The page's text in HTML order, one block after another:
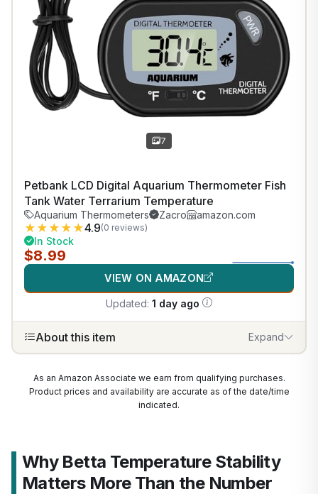
7
Petbank LCD Digital Aquarium Thermometer Fish
Tank Water Terrarium Temperature
Aquarium Thermometers Zacro amazon.com
★ ★ ★ ★ ★4.9(0 reviews)
In Stock
$8.99
VIEW ON AMAZON
Updated: 1 day ago
About this item Expand
As an Amazon Associate we earn from qualifying purchases.
Product prices and availability are accurate as of the date/time
indicated.
Why Betta Temperature Stability
Matters More Than the Number